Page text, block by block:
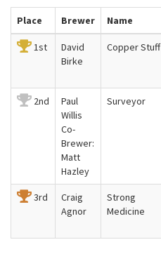
Place Brewer Name
1st
David
Birke
Copper Stuff
2nd
Paul
Willis
Co-
Brewer:
Matt
Hazley
Surveyor
3rd
Craig
Agnor
Strong
Medicine